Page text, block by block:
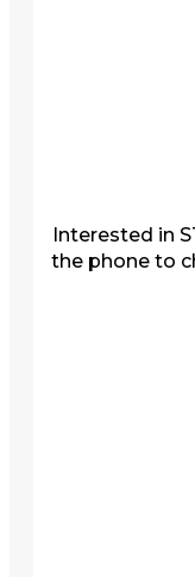
Interested in
the phone to